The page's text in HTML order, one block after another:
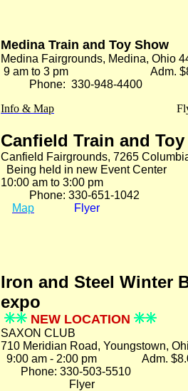
Medina Train and Toy Show
Medina Fairgrounds, Medina, Ohio
9 am to 3 pm Adm.
Phone: 330-948-4400
Info & Map
Canfield Train and
Canfield Fairgrounds, 7265
Being held in new Event Center
10:00 am to 3:00 pm
Phone: 330-651-1042
Map
Flyer
Iron and Steel Winter
expo
NEW LOCATION
SAXON CLUB
710 Meridian Road, Youngstown,
9:00 am - 2:00 pm Adm.
Phone: 330-503-5510
Flyer